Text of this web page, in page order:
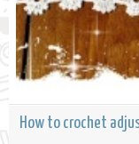
How to crochet